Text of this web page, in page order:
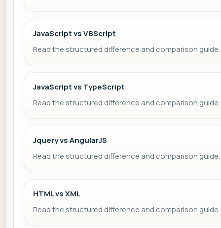
JavaScript vs VBScript
Read the structured difference and comparison guide.
JavaScript vs TypeScript
Read the structured difference and comparison guide.
Jquery vs AngularJS
Read the structured difference and comparison guide.
HTML vs XML
Read the structured difference and comparison guide.